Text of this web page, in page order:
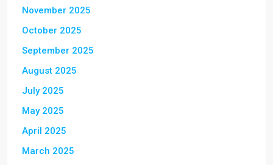
November 2025
October 2025
September 2025
August 2025
July 2025
May 2025
April 2025
March 2025